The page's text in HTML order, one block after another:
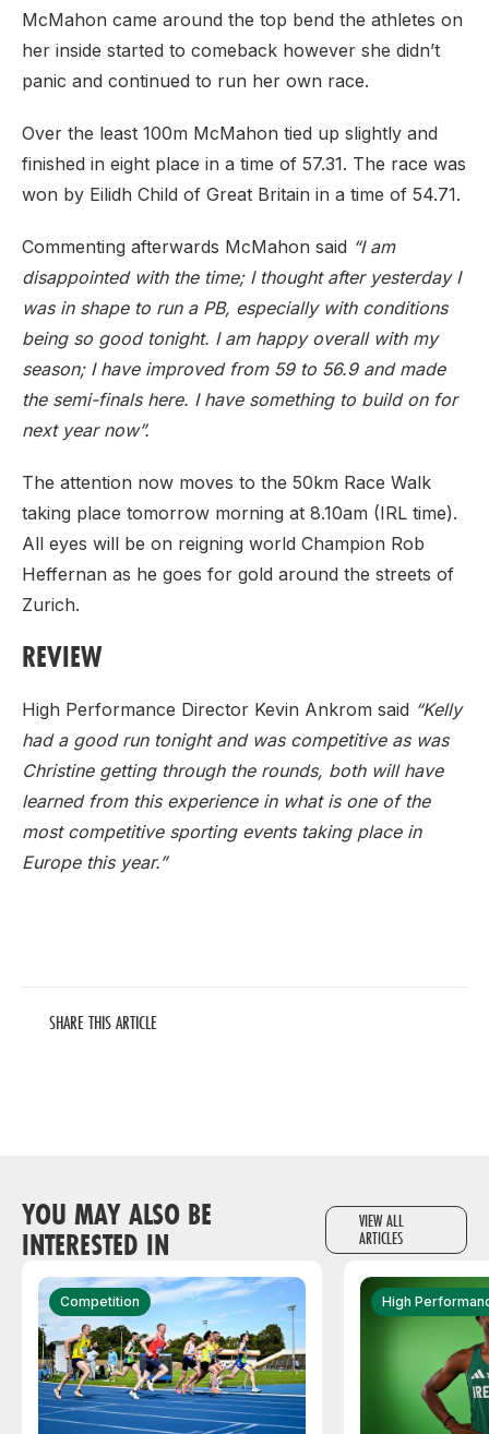
McMahon came around the top bend the athletes on
her inside started to comeback however she didn’t
panic and continued to run her own race.
Over the least 100m McMahon tied up slightly and
finished in eight place in a time of 57.31. The race was
won by Eilidh Child of Great Britain in a time of 54.71.
Commenting afterwards McMahon said “I am
disappointed with the time; I thought after yesterday I
was in shape to run a PB, especially with conditions
being so good tonight. I am happy overall with my
season; I have improved from 59 to 56.9 and made
the semi-finals here. I have something to build on for
next year now”.
The attention now moves to the 50km Race Walk
taking place tomorrow morning at 8.10am (IRL time).
All eyes will be on reigning world Champion Rob
Heffernan as he goes for gold around the streets of
Zurich.
REVIEW
High Performance Director Kevin Ankrom said “Kelly
had a good run tonight and was competitive as was
Christine getting through the rounds, both will have
learned from this experience in what is one of the
most competitive sporting events taking place in
Europe this year.”
SHARE THIS ARTICLE
YOU MAY ALSO BE
INTERESTED IN
VIEW ALL
ARTICLES
Competition High